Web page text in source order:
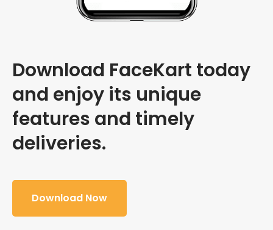
Download FaceKart today
and enjoy its unique
features and timely
deliveries.
Download Now